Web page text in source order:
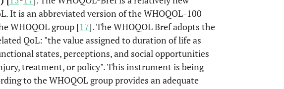
It is an abbreviated version of the WHOQOL-100
WHOQOL group [17]. The WHOQOL Bref adopts the
QoL: "the value assigned to duration of life as
states, perceptions, and social opportunities
treatment, or policy". This instrument is being
to the WHOQOL group provides an adequate